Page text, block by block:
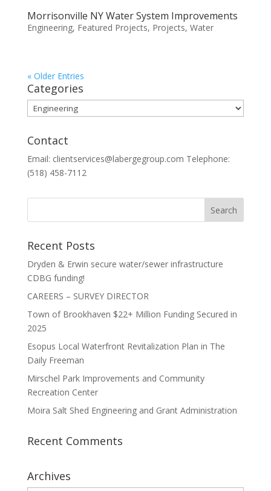
Morrisonville NY Water System Improvements
Engineering, Featured Projects, Projects, Water
« Older Entries
Categories
Categories
Contact
Email: clientservices@labergegroup.com Telephone:
(518) 458-7112
Recent Posts
Dryden & Erwin secure water/sewer infrastructure
CDBG funding!
CAREERS – SURVEY DIRECTOR
Town of Brookhaven $22+ Million Funding Secured in
2025
Esopus Local Waterfront Revitalization Plan in The
Daily Freeman
Mirschel Park Improvements and Community
Recreation Center
Moira Salt Shed Engineering and Grant Administration
Recent Comments
Archives